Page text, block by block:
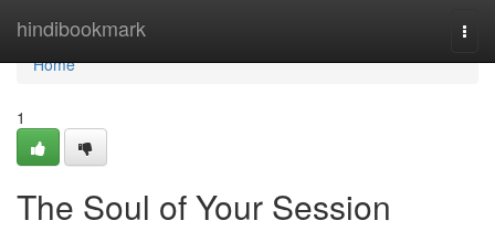
hindibookmark
Home
Home
1
The Soul of Your Session